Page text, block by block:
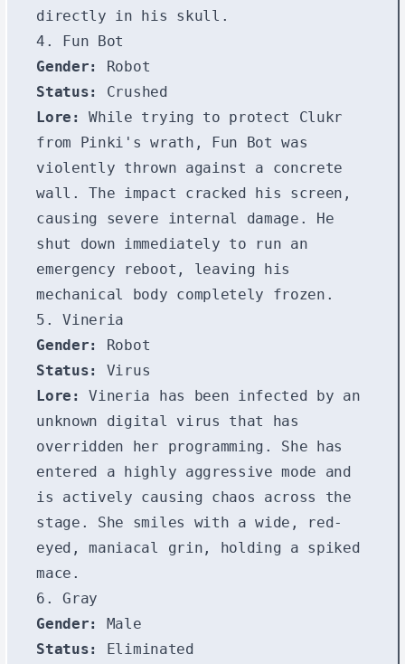
directly in his skull.
4. Fun Bot
Gender:
Robot
Status:
Crushed
Lore:
While trying to protect Clukr
from Pinki's wrath, Fun Bot was
violently thrown against a concrete
wall. The impact cracked his screen,
causing severe internal damage. He
shut down immediately to run an
emergency reboot, leaving his
mechanical body completely frozen.
5. Vineria
Gender:
Robot
Status:
Virus
Lore:
Vineria has been infected by an
unknown digital virus that has
overridden her programming. She has
entered a highly aggressive mode and
is actively causing chaos across the
stage. She smiles with a wide, red-
eyed, maniacal grin, holding a spiked
mace.
6. Gray
Gender:
Male
Status:
Eliminated